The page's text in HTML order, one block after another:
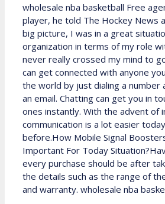
wholesale nba basketball Free
player, he told The Hockey News
big picture, I was in a great
organization in terms of my role
never really crossed my mind to
can get connected with anyone
the world by just dialing a number
an email. Chatting can get you in
ones instantly. With the advent of
communication is a lot easier
before.How Mobile Signal
Important For Today
every purchase should be after
the details such as the range of
and warranty. wholesale nba